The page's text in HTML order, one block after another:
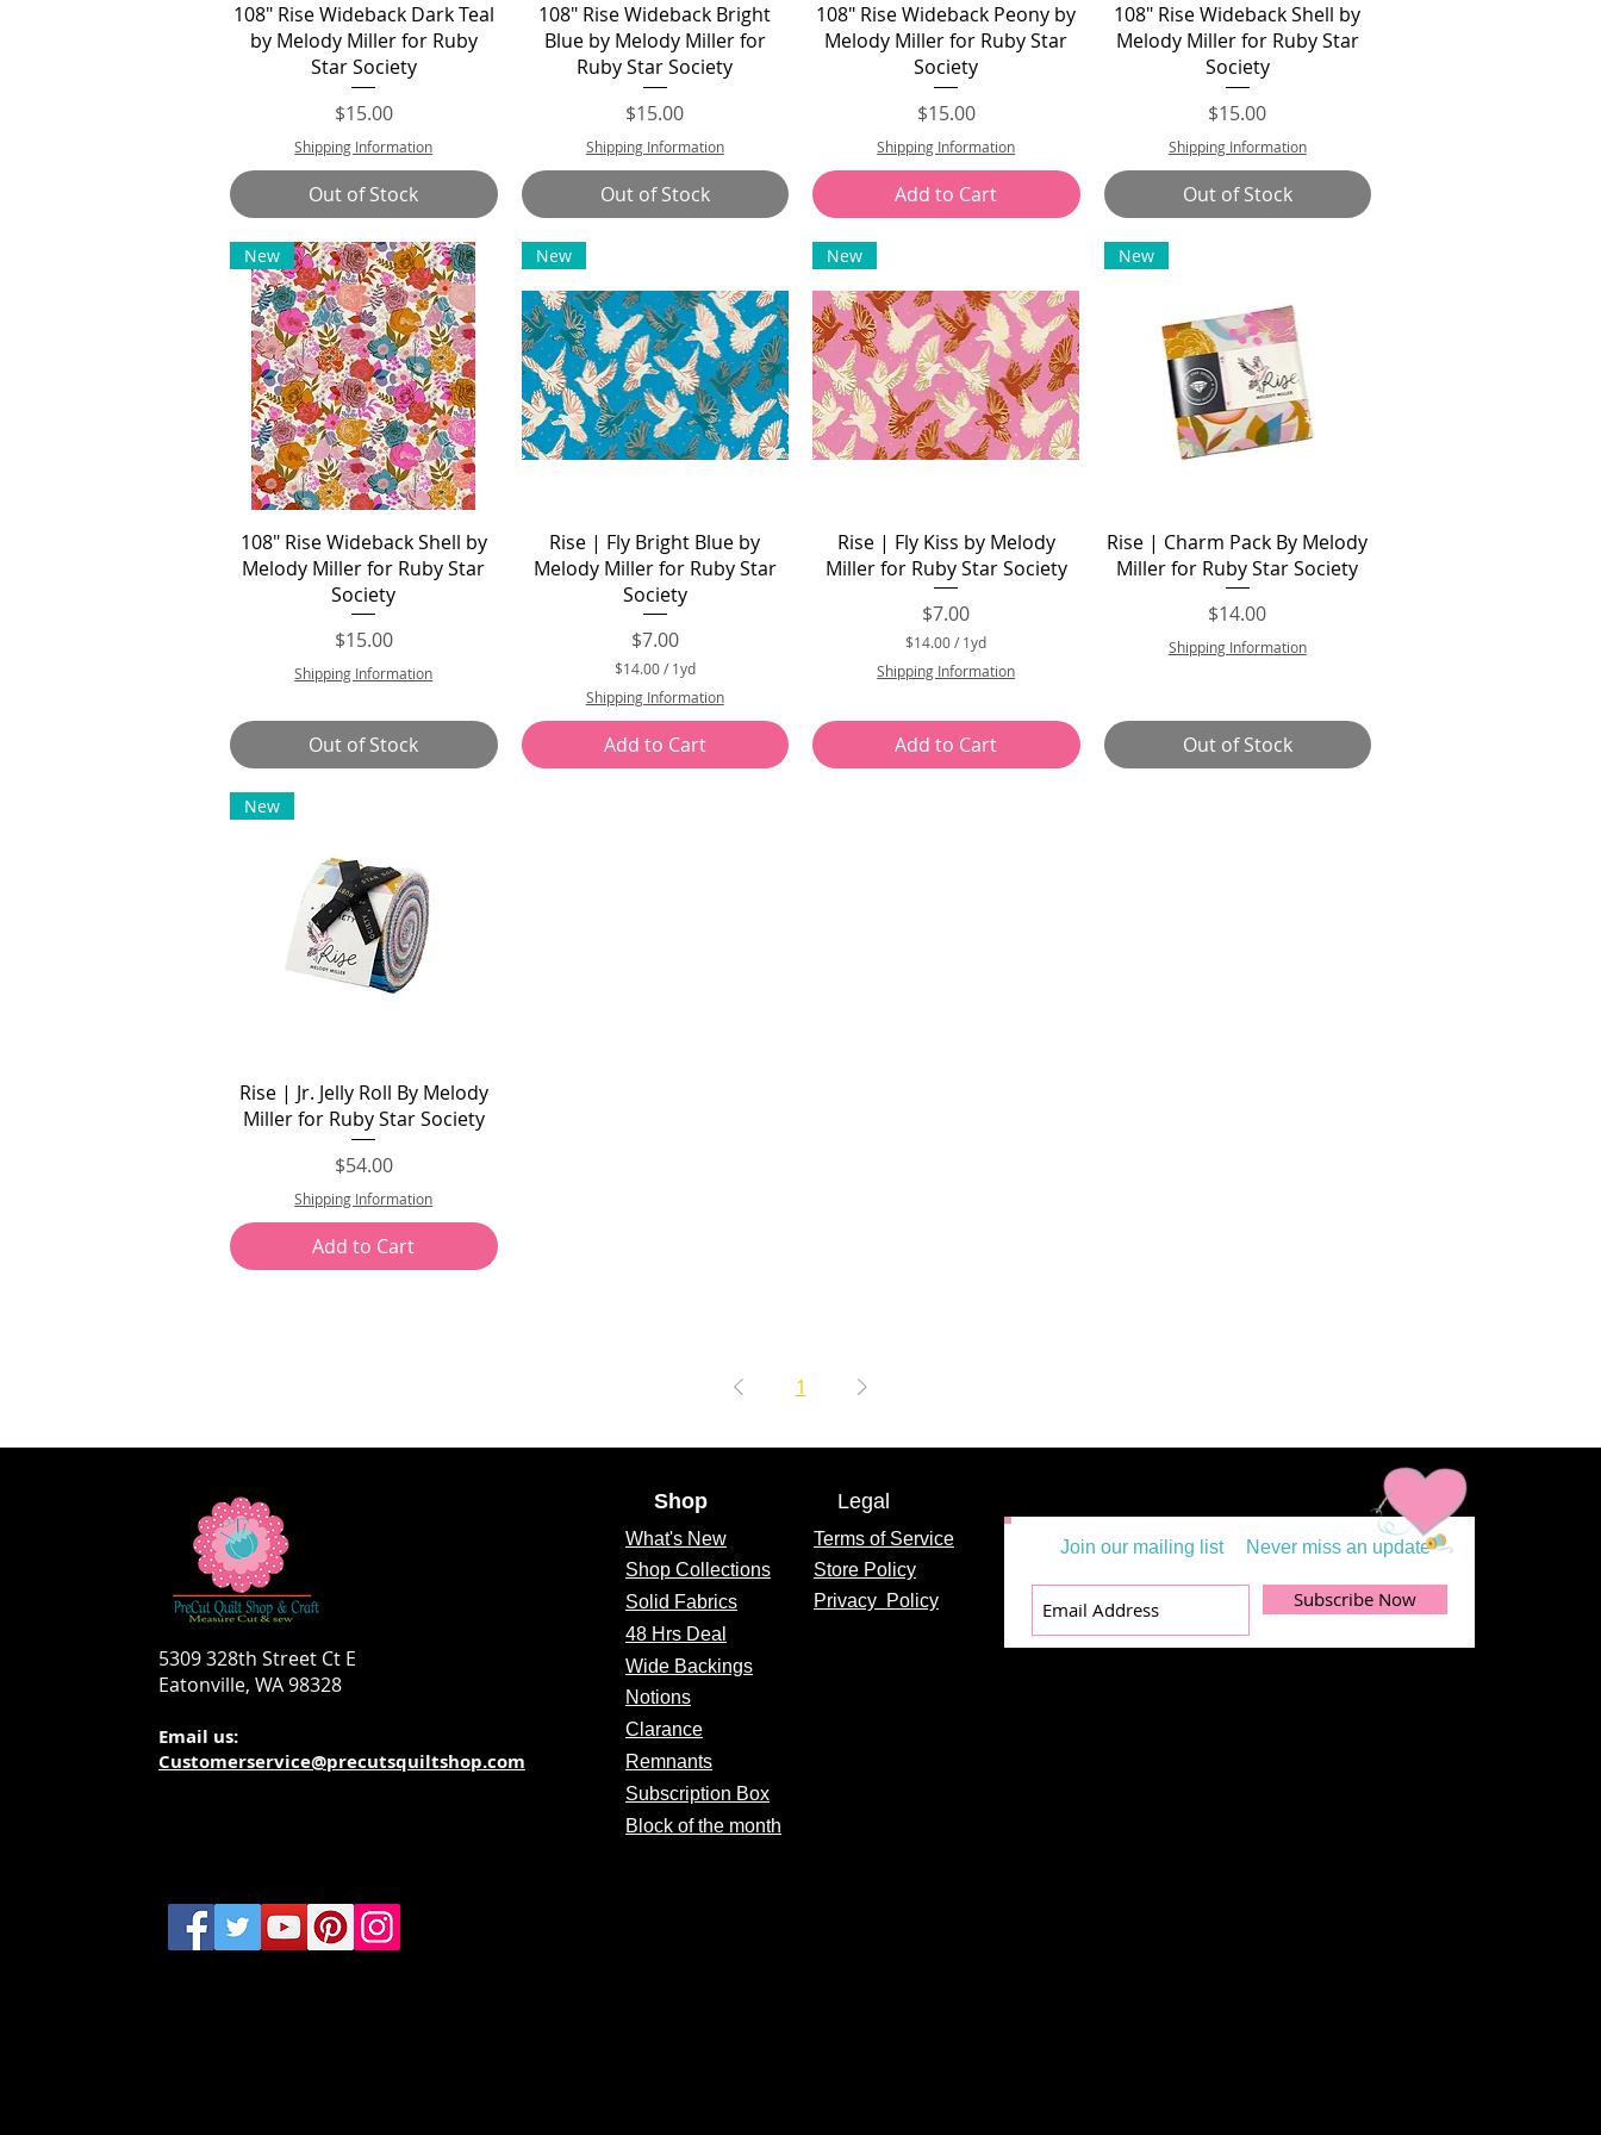
Quick View
108" Rise Wideback Dark Teal
by Melody Miller for Ruby
Star Society
Price
$15.00
Shipping Information
Out of Stock
Quick View
108" Rise Wideback Bright
Blue by Melody Miller for
Ruby Star Society
Price
$15.00
Shipping Information
Out of Stock
Quick View
108" Rise Wideback Peony by
Melody Miller for Ruby Star
Society
Price
$15.00
Shipping Information
Add to Cart
Quick View
108" Rise Wideback Shell by
Melody Miller for Ruby Star
Society
Price
$15.00
Shipping Information
Out of Stock
Quick View
New
108" Rise Wideback Shell by
Melody Miller for Ruby Star
Society
Price
$15.00
Shipping Information
Out of Stock
Quick View
New
Rise | Fly Bright Blue by
Melody Miller for Ruby Star
Society
Price
$7.00
$14.00 / 1yd
$
1
4
.
0
Shipping Information
Add to Cart
Quick View
New
Rise | Fly Kiss by Melody
Miller for Ruby Star Society
Price
$7.00
$14.00 / 1yd
$
1
.
0
0
Shipping Information
Add to Cart
Quick View
New
Rise | Charm Pack By Melody
Miller for Ruby Star Society
Price
$14.00
Shipping Information
Out of Stock
Quick View
New
Rise | Jr. Jelly Roll By Melody
Miller for Ruby Star Society
Price
$54.00
Shipping Information
Add to Cart
1
5309 328th Street Ct E
Eatonville, WA 98328
Email us:
Customerservice@precutsquiltshop.com
Shop
What's New
Shop Collections
Solid Fabrics
48 Hrs Deal
Wide Backings
Notions
Clarance
Remnants
Subscription Box
Block of the month
Legal
Terms of Service
Store Policy
Privacy Policy
Join our mailing list Never miss an update
Subscribe Now